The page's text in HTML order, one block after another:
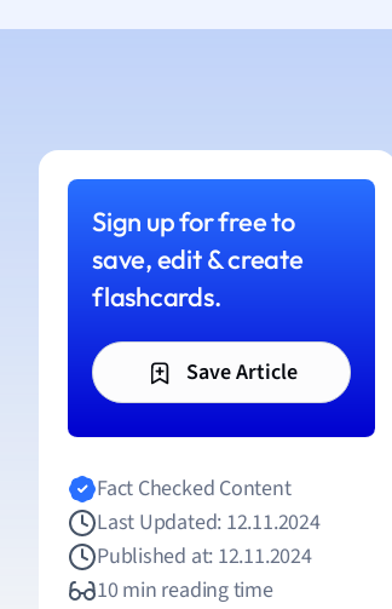
Sign up for free to
save, edit & create
flashcards.
Save Article
Fact Checked Content
Last Updated: 12.11.2024
Published at: 12.11.2024
10 min reading time